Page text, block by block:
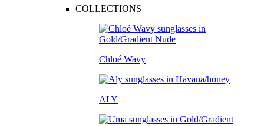
COLLECTIONS
Chloé Wavy
ALY